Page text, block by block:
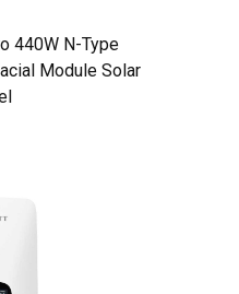
440W N-Type
Module Solar